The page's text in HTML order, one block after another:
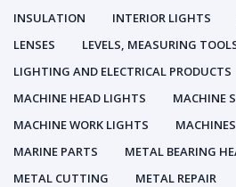
INSULATION
INTERIOR LIGHTS
LENSES
LEVELS, MEASURING
LIGHTING AND ELECTRICAL PRODUCTS
MACHINE HEAD LIGHTS
MACHINE
MACHINE WORK LIGHTS
MACHINES
MARINE PARTS
METAL BEARING
METAL CUTTING
METAL REPAIR